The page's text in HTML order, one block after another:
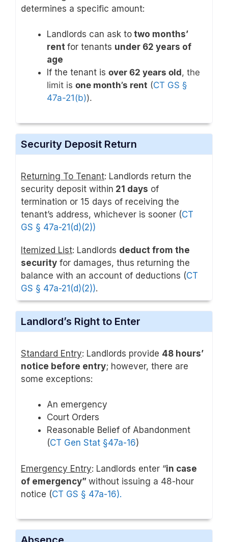
determines a specific amount:
Landlords can ask to two months’
rent for tenants under 62 years of
age
If the tenant is over 62 years old, the
limit is one month’s rent (CT GS §
47a-21(b)).
Security Deposit Return
Returning To Tenant: Landlords return the
security deposit within 21 days of
termination or 15 days of receiving the
tenant’s address, whichever is sooner (CT
GS § 47a-21(d)(2))
Itemized List: Landlords deduct from the
security for damages, thus returning the
balance with an account of deductions (CT
GS § 47a-21(d)(2)).
Landlord’s Right to Enter
Standard Entry: Landlords provide 48 hours’
notice before entry; however, there are
some exceptions:
An emergency
Court Orders
Reasonable Belief of Abandonment
(CT Gen Stat §47a-16)
Emergency Entry: Landlords enter “in case
of emergency” without issuing a 48-hour
notice (CT GS § 47a-16).